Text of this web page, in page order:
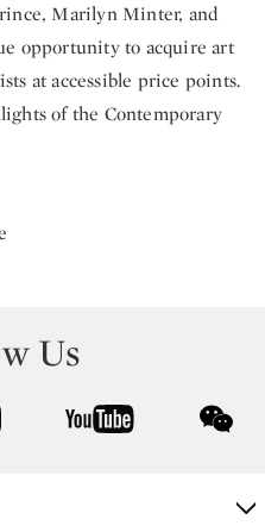
Marilyn Minter, and
opportunity to acquire art
at accessible price points.
of the Contemporary
Us
instagram youtube